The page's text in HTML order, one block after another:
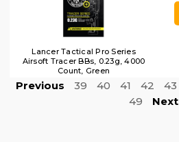
Lancer Tactical Pro Series
Airsoft Tracer BBs, 0.23g, 4000
Count, Green
Previous 39 40 41 42 43
49
Next